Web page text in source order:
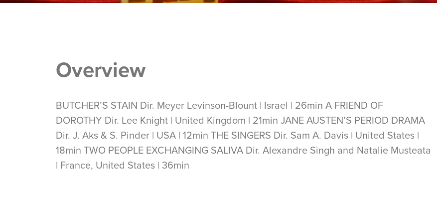
Overview
BUTCHER’S STAIN Dir. Meyer Levinson-Blount | Israel | 26min A FRIEND OF
DOROTHY Dir. Lee Knight | United Kingdom | 21min JANE AUSTEN’S PERIOD DRAMA
Dir. J. Aks & S. Pinder | USA | 12min THE SINGERS Dir. Sam A. Davis | United States |
18min TWO PEOPLE EXCHANGING SALIVA Dir. Alexandre Singh and Natalie Musteata
| France, United States | 36min